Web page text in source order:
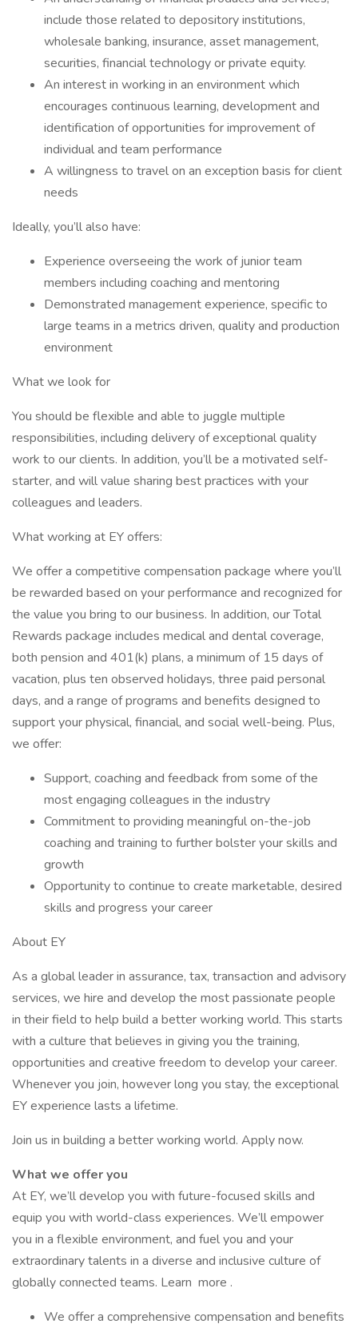
include those related to depository institutions,
wholesale banking, insurance, asset management,
securities, financial technology or private equity.
An interest in working in an environment which
encourages continuous learning, development and
identification of opportunities for improvement of
individual and team performance
A willingness to travel on an exception basis for client
needs
Ideally, you’ll also have:
Experience overseeing the work of junior team
members including coaching and mentoring
Demonstrated management experience, specific to
large teams in a metrics driven, quality and production
environment
What we look for
You should be flexible and able to juggle multiple
responsibilities, including delivery of exceptional quality
work to our clients. In addition, you’ll be a motivated self-
starter, and will value sharing best practices with your
colleagues and leaders.
What working at EY offers:
We offer a competitive compensation package where you’ll
be rewarded based on your performance and recognized for
the value you bring to our business. In addition, our Total
Rewards package includes medical and dental coverage,
both pension and 401(k) plans, a minimum of 15 days of
vacation, plus ten observed holidays, three paid personal
days, and a range of programs and benefits designed to
support your physical, financial, and social well-being. Plus,
we offer:
Support, coaching and feedback from some of the
most engaging colleagues in the industry
Commitment to providing meaningful on-the-job
coaching and training to further bolster your skills and
growth
Opportunity to continue to create marketable, desired
skills and progress your career
About EY
As a global leader in assurance, tax, transaction and advisory
services, we hire and develop the most passionate people
in their field to help build a better working world. This starts
with a culture that believes in giving you the training,
opportunities and creative freedom to develop your career.
Whenever you join, however long you stay, the exceptional
EY experience lasts a lifetime.
Join us in building a better working world. Apply now.
What we offer you
At EY, we’ll develop you with future-focused skills and
equip you with world-class experiences. We’ll empower
you in a flexible environment, and fuel you and your
extraordinary talents in a diverse and inclusive culture of
globally connected teams. Learn more .
We offer a comprehensive compensation and benefits